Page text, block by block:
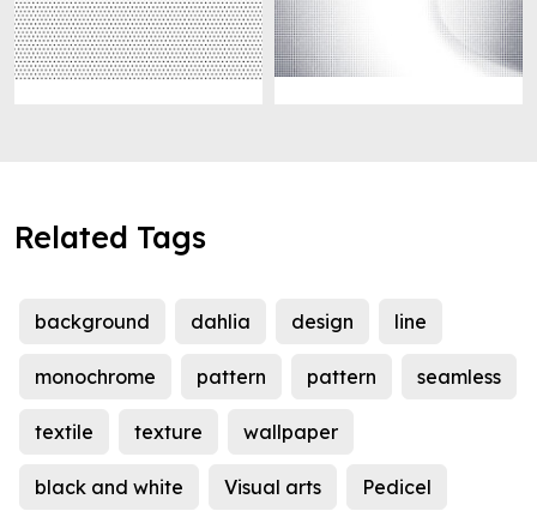
Related Tags
background dahlia design line
monochrome pattern pattern seamless
textile texture wallpaper
black and white Visual arts Pedicel